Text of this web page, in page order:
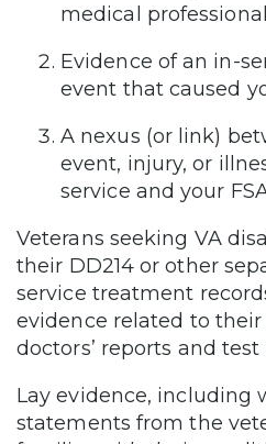
medical
Evidence of an in-
event that caused
A nexus (or link)
event, injury, or
service and your
Veterans seeking VA
their DD214 or other
service treatment
evidence related to
doctors’ reports and test
Lay evidence, including
statements from the